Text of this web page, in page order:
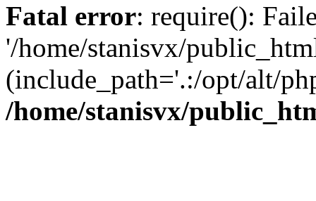
Fatal error: require():
'/home/stanisvx/
(include_path='.:/opt/alt/
/home/stanisvx/